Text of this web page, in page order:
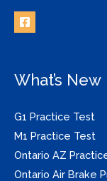
What’s New
G1 Practice Test
M1 Practice Test
Ontario AZ
Ontario Air Brake